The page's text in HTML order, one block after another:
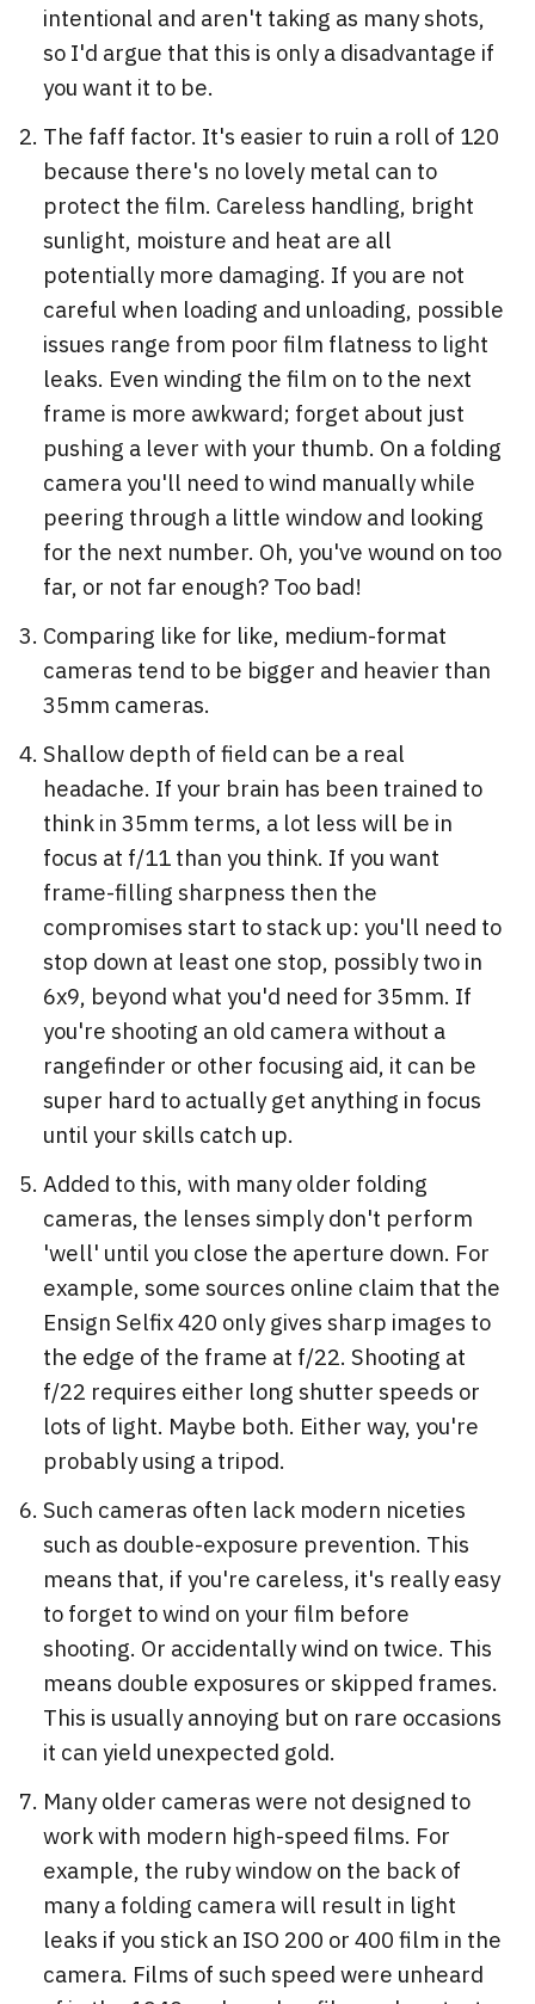
intentional and aren't taking as many shots,
so I'd argue that this is only a disadvantage if
you want it to be.
The faff factor. It's easier to ruin a roll of 120
because there's no lovely metal can to
protect the film. Careless handling, bright
sunlight, moisture and heat are all
potentially more damaging. If you are not
careful when loading and unloading, possible
issues range from poor film flatness to light
leaks. Even winding the film on to the next
frame is more awkward; forget about just
pushing a lever with your thumb. On a folding
camera you'll need to wind manually while
peering through a little window and looking
for the next number. Oh, you've wound on too
far, or not far enough? Too bad!
Comparing like for like, medium-format
cameras tend to be bigger and heavier than
35mm cameras.
Shallow depth of field can be a real
headache. If your brain has been trained to
think in 35mm terms, a lot less will be in
focus at f/11 than you think. If you want
frame-filling sharpness then the
compromises start to stack up: you'll need to
stop down at least one stop, possibly two in
6x9, beyond what you'd need for 35mm. If
you're shooting an old camera without a
rangefinder or other focusing aid, it can be
super hard to actually get anything in focus
until your skills catch up.
Added to this, with many older folding
cameras, the lenses simply don't perform
'well' until you close the aperture down. For
example, some sources online claim that the
Ensign Selfix 420 only gives sharp images to
the edge of the frame at f/22. Shooting at
f/22 requires either long shutter speeds or
lots of light. Maybe both. Either way, you're
probably using a tripod.
Such cameras often lack modern niceties
such as double-exposure prevention. This
means that, if you're careless, it's really easy
to forget to wind on your film before
shooting. Or accidentally wind on twice. This
means double exposures or skipped frames.
This is usually annoying but on rare occasions
it can yield unexpected gold.
Many older cameras were not designed to
work with modern high-speed films. For
example, the ruby window on the back of
many a folding camera will result in light
leaks if you stick an ISO 200 or 400 film in the
camera. Films of such speed were unheard